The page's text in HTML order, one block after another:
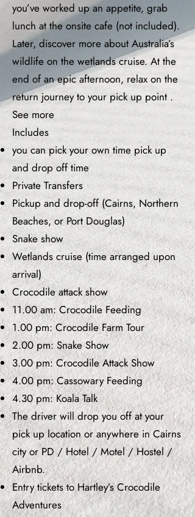
you’ve worked up an appetite, grab
lunch at the onsite cafe (not included).
Later, discover more about Australia’s
wildlife on the wetlands cruise. At the
end of an epic afternoon, relax on the
return journey to your pick up point .
See more
Includes
you can pick your own time pick up
and drop off time
Private Transfers
Pickup and drop-off (Cairns, Northern
Beaches, or Port Douglas)
Snake show
Wetlands cruise (time arranged upon
arrival)
Crocodile attack show
11.00 am: Crocodile Feeding
1.00 pm: Crocodile Farm Tour
2.00 pm: Snake Show
3.00 pm: Crocodile Attack Show
4.00 pm: Cassowary Feeding
4.30 pm: Koala Talk
The driver will drop you off at your
pick up location or anywhere in Cairns
city or PD / Hotel / Motel / Hostel /
Airbnb.
Entry tickets to Hartley’s Crocodile
Adventures